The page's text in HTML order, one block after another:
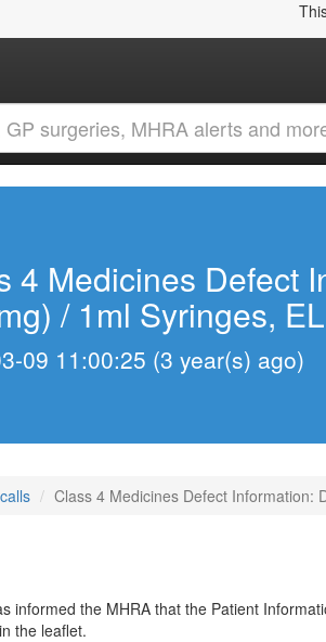
4 Medicines Defect
/ 1ml Syringes,
09 11:00:25 (3 year(s) ago)
Class 4 Medicines Defect Information:
informed the MHRA that the Patient
the leaflet.